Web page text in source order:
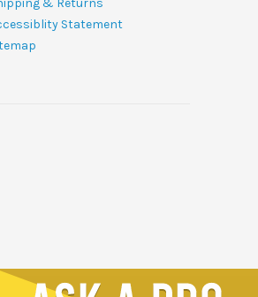
& Returns
Statement